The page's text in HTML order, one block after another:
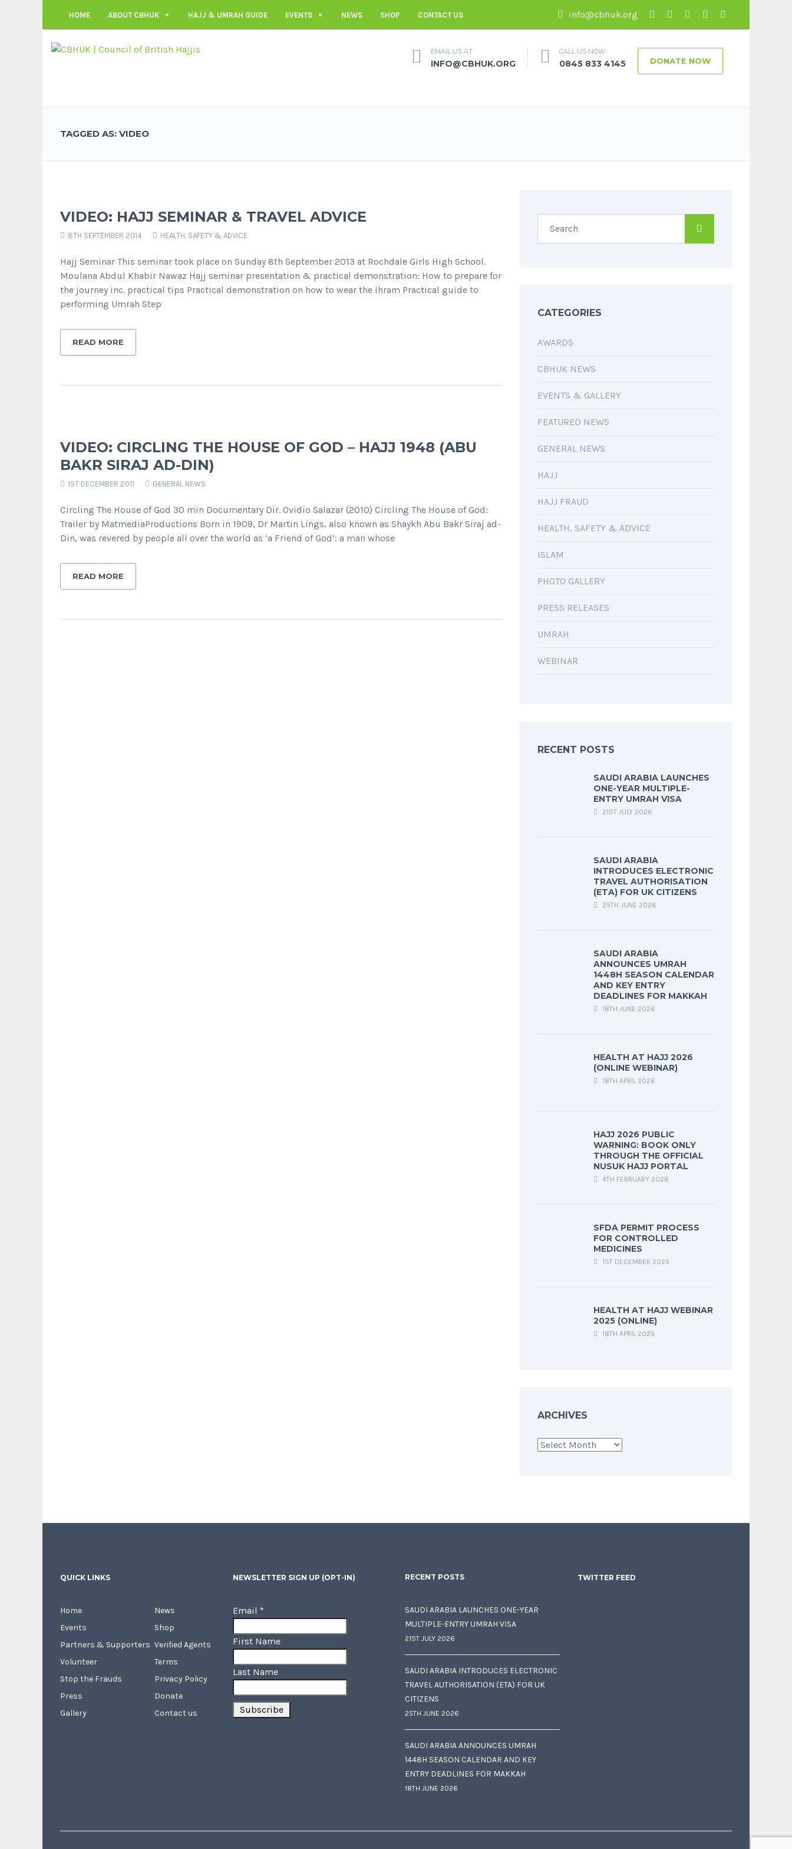
HOME ABOUT CBHUK HAJJ & UMRAH GUIDE EVENTS NEWS SHOP CONTACT US info@cbhuk.org
EMAIL US AT
INFO@CBHUK.ORG
CALL US NOW
0845 833 4145 DONATE NOW
TAGGED AS: VIDEO
VIDEO: HAJJ SEMINAR & TRAVEL ADVICE
8TH SEPTEMBER 2014 HEALTH, SAFETY & ADVICE
Hajj Seminar This seminar took place on Sunday 8th September 2013 at Rochdale Girls High School.
Moulana Abdul Khabir Nawaz Hajj seminar presentation & practical demonstration: How to prepare for
the journey inc. practical tips Practical demonstration on how to wear the Ihram Practical guide to
performing Umrah Step
READ MORE
VIDEO: CIRCLING THE HOUSE OF GOD – HAJJ 1948 (ABU
BAKR SIRAJ AD-DIN)
1ST DECEMBER 2011 GENERAL NEWS
Circling The House of God 30 min Documentary Dir. Ovidio Salazar (2010) Circling The House of God:
Trailer by MatmediaProductions Born in 1909, Dr Martin Lings, also known as Shaykh Abu Bakr Siraj ad-
Din, was revered by people all over the world as ‘a Friend of God’: a man whose
READ MORE
CATEGORIES
AWARDS
CBHUK NEWS
EVENTS & GALLERY
FEATURED NEWS
GENERAL NEWS
HAJJ
HAJJ FRAUD
HEALTH, SAFETY & ADVICE
ISLAM
PHOTO GALLERY
PRESS RELEASES
UMRAH
WEBINAR
RECENT POSTS
SAUDI ARABIA LAUNCHES
ONE-YEAR MULTIPLE-
ENTRY UMRAH VISA
21ST JULY 2026
SAUDI ARABIA
INTRODUCES ELECTRONIC
TRAVEL AUTHORISATION
(ETA) FOR UK CITIZENS
25TH JUNE 2026
SAUDI ARABIA
ANNOUNCES UMRAH
1448H SEASON CALENDAR
AND KEY ENTRY
DEADLINES FOR MAKKAH
18TH JUNE 2026
HEALTH AT HAJJ 2026
(ONLINE WEBINAR)
18TH APRIL 2026
HAJJ 2026 PUBLIC
WARNING: BOOK ONLY
THROUGH THE OFFICIAL
NUSUK HAJJ PORTAL
4TH FEBRUARY 2026
SFDA PERMIT PROCESS
FOR CONTROLLED
MEDICINES
1ST DECEMBER 2025
HEALTH AT HAJJ WEBINAR
2025 (ONLINE)
18TH APRIL 2025
ARCHIVES
Archives
QUICK LINKS
Home
Events
Partners & Supporters
Volunteer
Stop the Frauds
Press
Gallery
News
Shop
Verified Agents
Terms
Privacy Policy
Donate
Contact us
NEWSLETTER SIGN UP (OPT-IN)
Email *
First Name
Last Name
RECENT POSTS
SAUDI ARABIA LAUNCHES ONE-YEAR
MULTIPLE-ENTRY UMRAH VISA
21ST JULY 2026
SAUDI ARABIA INTRODUCES ELECTRONIC
TRAVEL AUTHORISATION (ETA) FOR UK
CITIZENS
25TH JUNE 2026
SAUDI ARABIA ANNOUNCES UMRAH
1448H SEASON CALENDAR AND KEY
ENTRY DEADLINES FOR MAKKAH
18TH JUNE 2026
TWITTER FEED